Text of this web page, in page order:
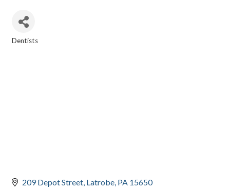
Dentists
209 Depot Street Latrobe PA 15650